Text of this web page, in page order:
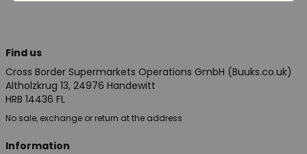
Find us
Cross Border Supermarkets Operations GmbH (Buuks.co.uk)
Altholzkrug 13, 24976 Handewitt
HRB 14436 FL
No sale, exchange or return at the address
Information